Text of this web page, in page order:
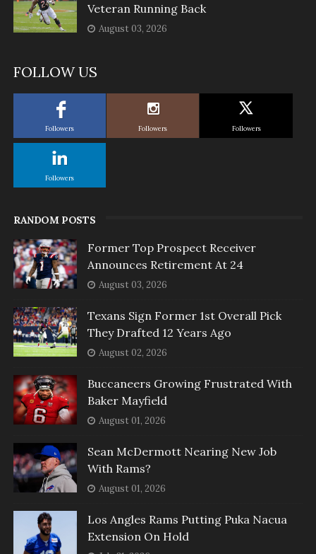
Veteran Running Back
August 03, 2026
FOLLOW US
Followers Followers Followers
Followers
RANDOM POSTS
Former Top Prospect Receiver
Announces Retirement At 24
August 03, 2026
Texans Sign Former 1st Overall Pick
They Drafted 12 Years Ago
August 02, 2026
Buccaneers Growing Frustrated With
Baker Mayfield
August 01, 2026
Sean McDermott Nearing New Job
With Rams?
August 01, 2026
Los Angles Rams Putting Puka Nacua
Extension On Hold